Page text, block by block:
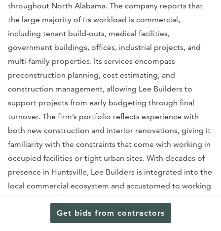
Get bids from contractors
throughout North Alabama. The company reports that
the large majority of its workload is commercial,
including tenant build-outs, medical facilities,
government buildings, offices, industrial projects, and
multi-family properties. Its services encompass
preconstruction planning, cost estimating, and
construction management, allowing Lee Builders to
support projects from early budgeting through final
turnover. The firm’s portfolio reflects experience with
both new construction and interior renovations, giving it
familiarity with the constraints that come with working in
occupied facilities or tight urban sites. With decades of
presence in Huntsville, Lee Builders is integrated into the
local commercial ecosystem and accustomed to working
medical, and private development.